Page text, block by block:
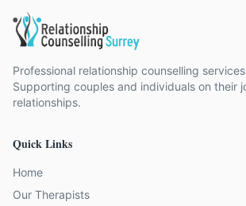
Professional relationship counselling
Supporting couples and individuals on their
relationships.
Quick Links
Home
Our Therapists